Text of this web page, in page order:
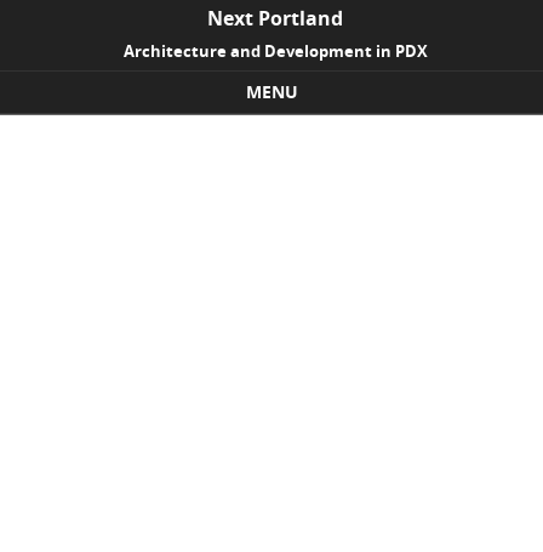
Next Portland
Architecture and Development in PDX
MENU